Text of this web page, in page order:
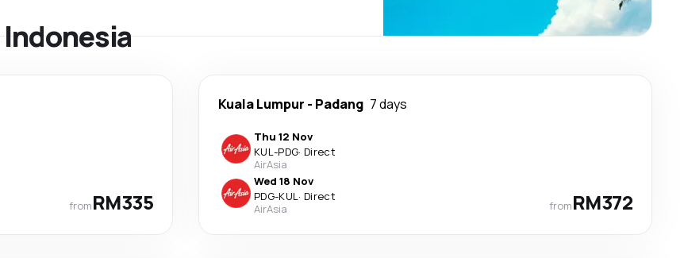
fromRM335
Kuala Lumpur - Padang 7 days
Thu 12 Nov
KUL-PDG· Direct
AirAsia
Wed 18 Nov
PDG-KUL· Direct
AirAsia
fromRM372